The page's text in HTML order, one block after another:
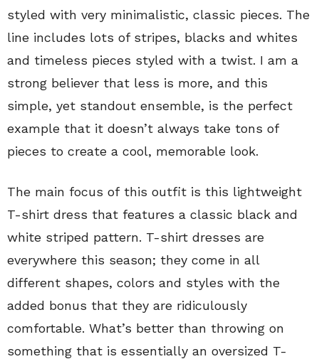
styled with very minimalistic, classic pieces. The
line includes lots of stripes, blacks and whites
and timeless pieces styled with a twist. I am a
strong believer that less is more, and this
simple, yet standout ensemble, is the perfect
example that it doesn’t always take tons of
pieces to create a cool, memorable look.
The main focus of this outfit is this lightweight
T-shirt dress that features a classic black and
white striped pattern. T-shirt dresses are
everywhere this season; they come in all
different shapes, colors and styles with the
added bonus that they are ridiculously
comfortable. What’s better than throwing on
something that is essentially an oversized T-